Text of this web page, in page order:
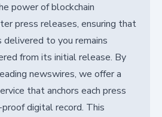
power of blockchain
press releases, ensuring that
to you remains
from its initial release. By
newswires, we offer a
that anchors each press
digital record. This